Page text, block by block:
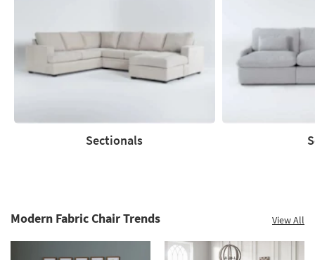
Sectionals
Modern Fabric Chair Trends View All